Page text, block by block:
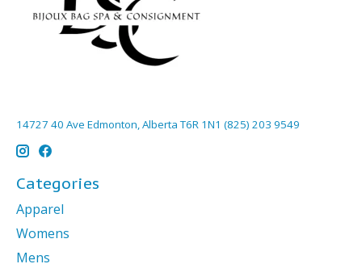
14727 40 Ave Edmonton, Alberta T6R 1N1 (825) 203 9549
Categories
Apparel
Womens
Mens